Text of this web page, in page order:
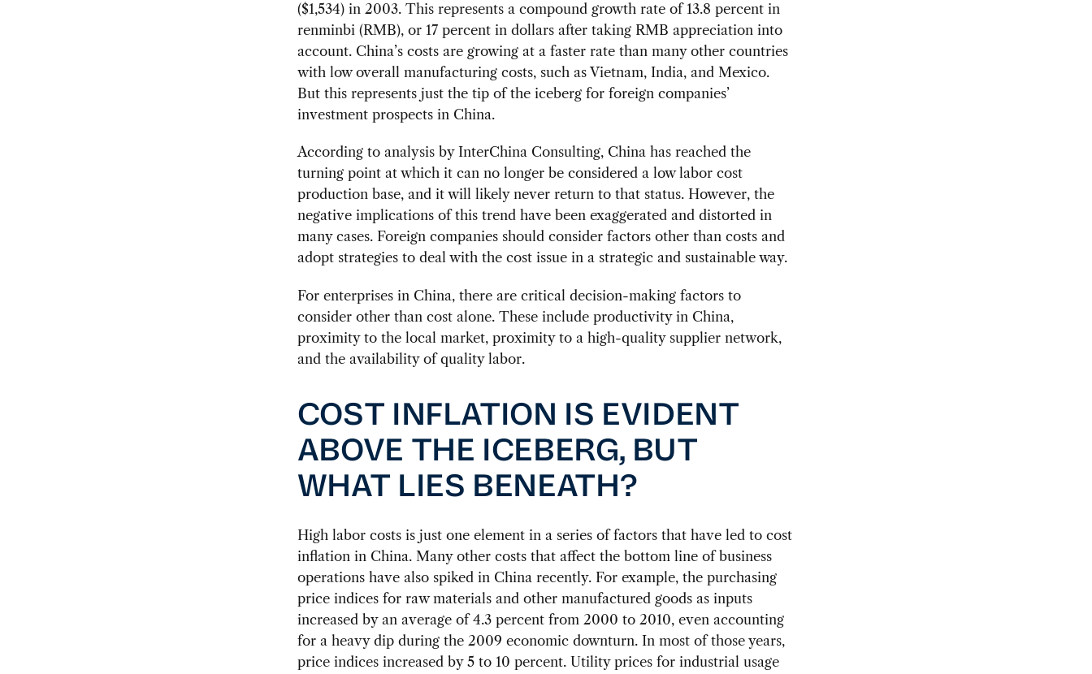
($1,534) in 2003. This represents a compound growth rate of 13.8 percent in
renminbi (RMB), or 17 percent in dollars after taking RMB appreciation into
account. China’s costs are growing at a faster rate than many other countries
with low overall manufacturing costs, such as Vietnam, India, and Mexico.
But this represents just the tip of the iceberg for foreign companies’
investment prospects in China.
According to analysis by InterChina Consulting, China has reached the
turning point at which it can no longer be considered a low labor cost
production base, and it will likely never return to that status. However, the
negative implications of this trend have been exaggerated and distorted in
many cases. Foreign companies should consider factors other than costs and
adopt strategies to deal with the cost issue in a strategic and sustainable way.
For enterprises in China, there are critical decision-making factors to
consider other than cost alone. These include productivity in China,
proximity to the local market, proximity to a high-quality supplier network,
and the availability of quality labor.
COST INFLATION IS EVIDENT
ABOVE THE ICEBERG, BUT
WHAT LIES BENEATH?
High labor costs is just one element in a series of factors that have led to cost
inflation in China. Many other costs that affect the bottom line of business
operations have also spiked in China recently. For example, the purchasing
price indices for raw materials and other manufactured goods as inputs
increased by an average of 4.3 percent from 2000 to 2010, even accounting
for a heavy dip during the 2009 economic downturn. In most of those years,
price indices increased by 5 to 10 percent. Utility prices for industrial usage